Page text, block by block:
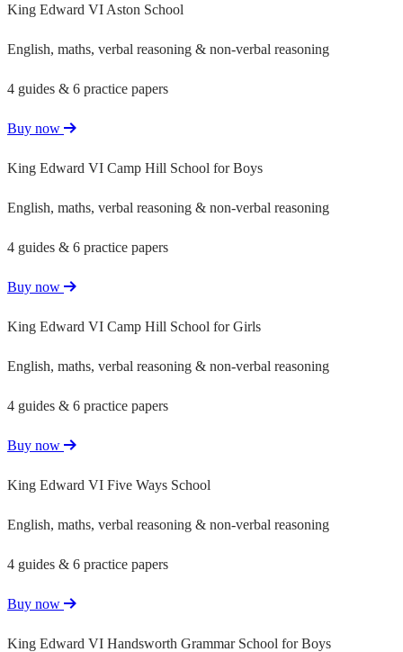
King Edward VI Aston School
English, maths, verbal reasoning & non-verbal reasoning
4 guides & 6 practice papers
Buy now
King Edward VI Camp Hill School for Boys
English, maths, verbal reasoning & non-verbal reasoning
4 guides & 6 practice papers
Buy now
King Edward VI Camp Hill School for Girls
English, maths, verbal reasoning & non-verbal reasoning
4 guides & 6 practice papers
Buy now
King Edward VI Five Ways School
English, maths, verbal reasoning & non-verbal reasoning
4 guides & 6 practice papers
Buy now
King Edward VI Handsworth Grammar School for Boys